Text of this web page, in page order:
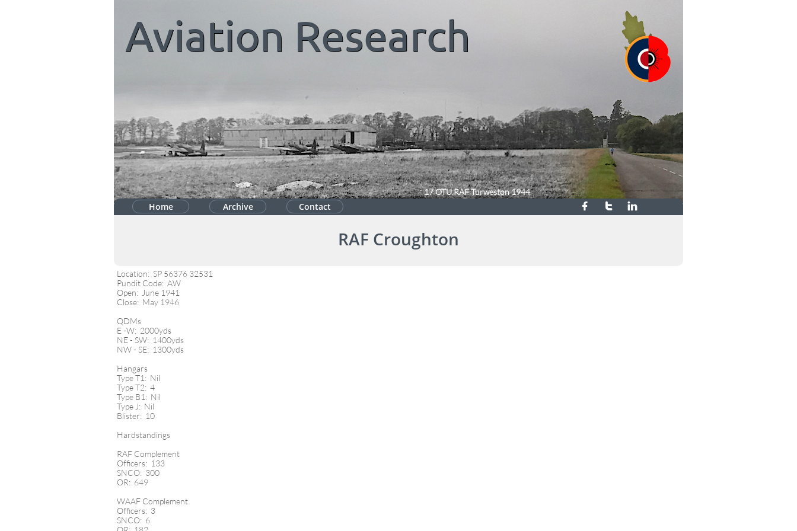
Home Archive Contact   
Aviation Research
17 OTU RAF Turweston 1944
RAF Croughton
Location: SP 56376 32531
Pundit Code: AW
Open: June 1941
Close: May 1946
QDMs
E -W: 2000yds
NE - SW: 1400yds
NW - SE: 1300yds
Hangars
Type T1: Nil
Type T2: 4
Type B1: Nil
Type J: Nil
Blister: 10
Hardstandings
RAF Complement
Officers: 133
SNCO: 300
OR: 649
WAAF Complement
Officers: 3
SNCO: 6